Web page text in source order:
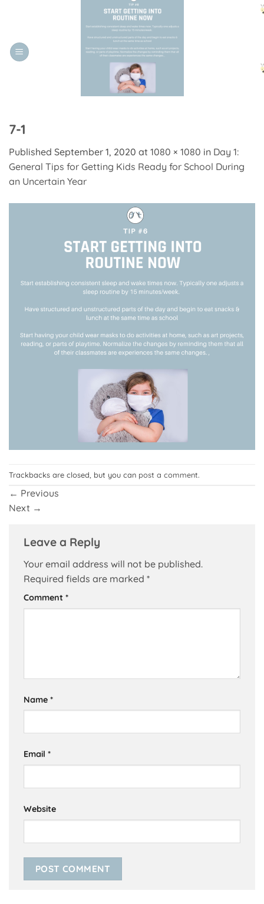
7-1
Published September 1, 2020 at 1080 × 1080 in Day 1:
General Tips for Getting Kids Ready for School During
an Uncertain Year
Trackbacks are closed, but you can post a comment.
← Previous
Next →
Leave a Reply
Your email address will not be published.
Required fields are marked *
Comment *
Name *
Email *
Website